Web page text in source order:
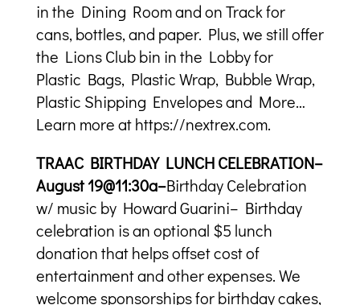
in the Dining Room and on Track for
cans, bottles, and paper. Plus, we still offer
the Lions Club bin in the Lobby for
Plastic Bags, Plastic Wrap, Bubble Wrap,
Plastic Shipping Envelopes and More…
Learn more at https://nextrex.com.
TRAAC BIRTHDAY LUNCH CELEBRATION–
August 19@11:30a–Birthday Celebration
w/ music by Howard Guarini– Birthday
celebration is an optional $5 lunch
donation that helps offset cost of
entertainment and other expenses. We
welcome sponsorships for birthday cakes,